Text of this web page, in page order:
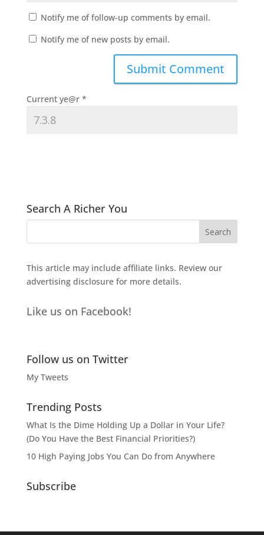
Notify me of follow-up comments by email.
Notify me of new posts by email.
Current ye@r *
Search A Richer You
This article may include affiliate links. Review our
advertising disclosurefor more details.
Like us on Facebook!
Follow us on Twitter
My Tweets
Trending Posts
What Is the Dime Holding Up a Dollar in Your Life?
(Do You Have the Best Financial Priorities?)
10 High Paying Jobs You Can Do from Anywhere
Subscribe